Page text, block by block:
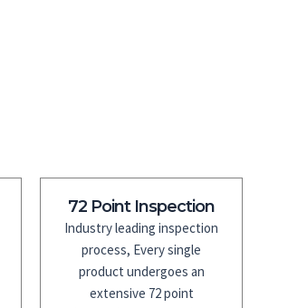
72 Point Inspection
Industry leading inspection
process, Every single
product undergoes an
extensive 72 point